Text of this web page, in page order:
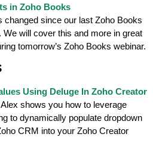
in Zoho Books
changed since our last Zoho Books
We will cover this and more in great
tomorrow’s Zoho Books webinar.
Using Deluge In Zoho Creator
shows you how to leverage
to dynamically populate dropdown
CRM into your Zoho Creator